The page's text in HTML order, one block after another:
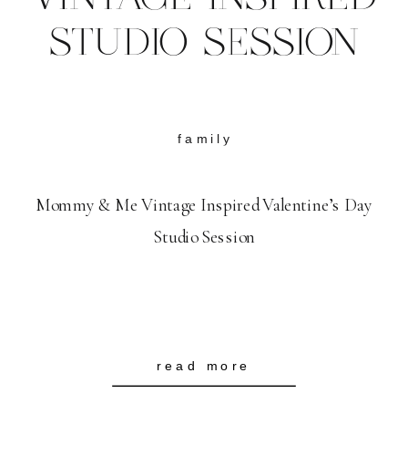
read more
Mommy & Me Vintage Inspired Valentine’s Day
Studio Session
family
STUDIO SESSION